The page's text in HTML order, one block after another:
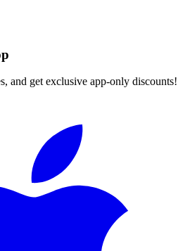
and get exclusive app-only discounts!